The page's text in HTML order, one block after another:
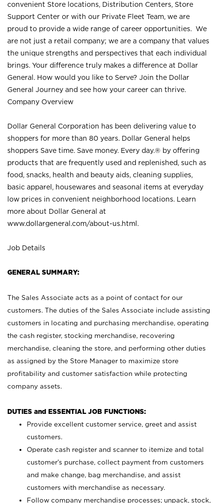
convenient Store locations, Distribution Centers, Store
Support Center or with our Private Fleet Team, we are
proud to provide a wide range of career opportunities. We
are not just a retail company; we are a company that values
the unique strengths and perspectives that each individual
brings. Your difference truly makes a difference at Dollar
General. How would you like to Serve? Join the Dollar
General Journey and see how your career can thrive.
Company Overview
Dollar General Corporation has been delivering value to
shoppers for more than 80 years. Dollar General helps
shoppers Save time. Save money. Every day.® by offering
products that are frequently used and replenished, such as
food, snacks, health and beauty aids, cleaning supplies,
basic apparel, housewares and seasonal items at everyday
low prices in convenient neighborhood locations. Learn
more about Dollar General at
www.dollargeneral.com/about-us.html .
Job Details
GENERAL SUMMARY:
The Sales Associate acts as a point of contact for our
customers. The duties of the Sales Associate include assisting
customers in locating and purchasing merchandise, operating
the cash register, stocking merchandise, recovering
merchandise, cleaning the store, and performing other duties
as assigned by the Store Manager to maximize store
profitability and customer satisfaction while protecting
company assets.
DUTIES and ESSENTIAL JOB FUNCTIONS:
Provide excellent customer service, greet and assist
customers.
Operate cash register and scanner to itemize and total
customer’s purchase, collect payment from customers
and make change, bag merchandise, and assist
customers with merchandise as necessary.
Follow company merchandise processes; unpack, stock,